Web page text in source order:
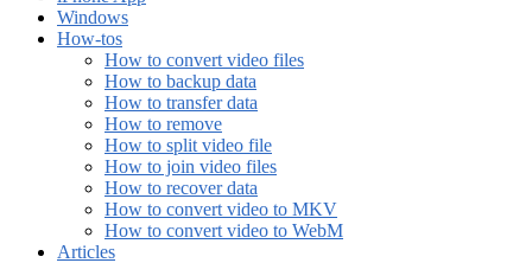
Windows
How-tos
How to convert video files
How to backup data
How to transfer data
How to remove
How to split video file
How to join video files
How to recover data
How to convert video to MKV
How to convert video to WebM
Articles